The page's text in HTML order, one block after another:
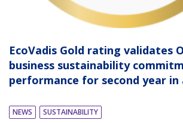
EcoVadis Gold rating validates
business sustainability
performance for second year in
NEWS SUSTAINABILITY